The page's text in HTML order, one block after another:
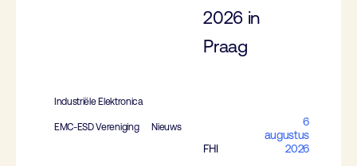
2026 in
Praag
Industriële Elektronica
EMC-ESD Vereniging Nieuws
FHI
6
augustus
2026